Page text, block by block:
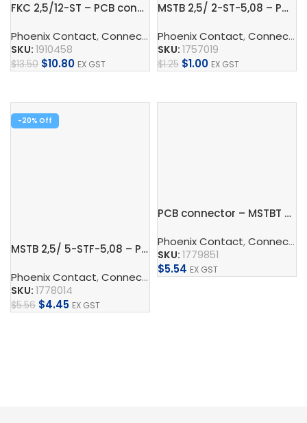
FKC 2,5/12-ST – PCB connector
Phoenix Contact,Connect , PCB Terminal Blocks And
SKU: 1910458
$13.50 $10.80 EX GST
MSTB 2,5/ 2-ST-5,08 – PCB connector
Phoenix Contact,Connect ,
SKU: 1757019
$1.25 $1.00 EX GST
-20%
MSTB 2,5/ 5-STF-5,08 – PCB connector
Phoenix Contact,Connect , Connectors,PCB Terminal
SKU: 1778014
$5.56 $4.45 EX GST
PCB connector – MSTBT 2,5/ 4-ST
Phoenix Contact,Connect ,
SKU: 1779851
$5.54 EX GST